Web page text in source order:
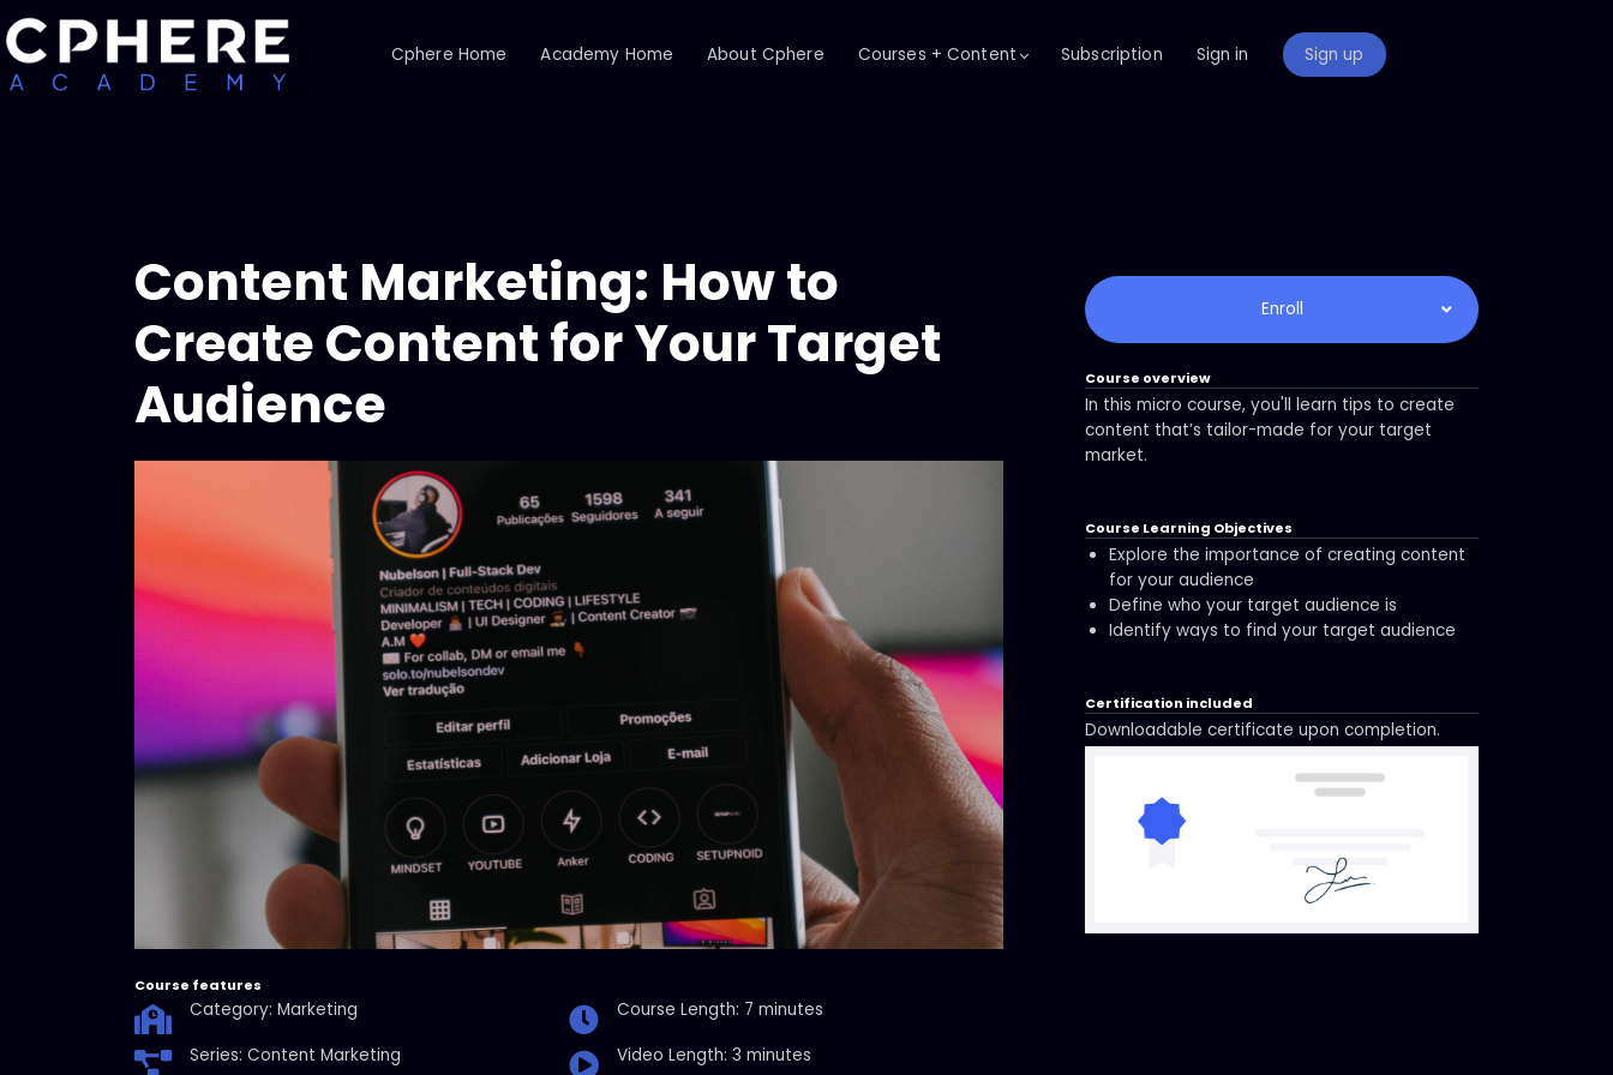
Cphere Home Academy Home About Cphere Courses + Content Subscription Sign in Sign up
Content Marketing: How to
Create Content for Your Target
Audience
Course features
Category: Marketing
Course Length: 7 minutes
Series: Content Marketing
Video Length: 3 minutes
Enroll
Course overview
In this micro course, you'll learn tips to create
content that’s tailor-made for your target
market.
Course Learning Objectives
Explore the importance of creating content
for your audience
Define who your target audience is
Identify ways to find your target audience
Certification included
Downloadable certificate upon completion.